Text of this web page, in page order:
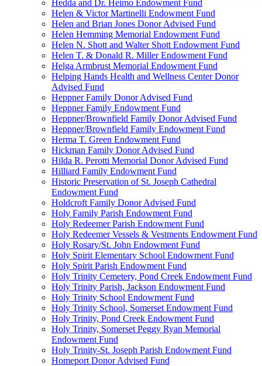
Hedda and Dr. Heimo Endowment Fund
Helen & Victor Martinelli Endowment Fund
Helen and Brian Jones Donor Advised Fund
Helen Hemming Memorial Endowment Fund
Helen N. Shott and Walter Shott Endowment Fund
Helen T. & Donald R. Miller Endowment Fund
Helga Armbrust Memorial Endowment Fund
Helping Hands Health and Wellness Center Donor
Advised Fund
Heppner Family Donor Advised Fund
Heppner Family Endowment Fund
Heppner/Brownfield Family Donor Advised Fund
Heppner/Brownfield Family Endowment Fund
Herma T. Green Endowment Fund
Hickman Family Donor Advised Fund
Hilda R. Perotti Memorial Donor Advised Fund
Hilliard Family Endowment Fund
Historic Preservation of St. Joseph Cathedral
Endowment Fund
Holdcroft Family Donor Advised Fund
Holy Family Parish Endowment Fund
Holy Redeemer Parish Endowment Fund
Holy Redeemer Vessels & Vestments Endowment Fund
Holy Rosary/St. John Endowment Fund
Holy Spirit Elementary School Endowment Fund
Holy Spirit Parish Endowment Fund
Holy Trinity Cemetery, Pond Creek Endowment Fund
Holy Trinity Parish, Jackson Endowment Fund
Holy Trinity School Endowment Fund
Holy Trinity School, Somerset Endowment Fund
Holy Trinity, Pond Creek Endowment Fund
Holy Trinity, Somerset Peggy Ryan Memorial
Endowment Fund
Holy Trinity-St. Joseph Parish Endowment Fund
Homeport Donor Advised Fund